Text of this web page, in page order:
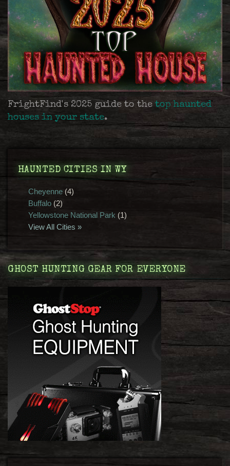
FrightFind's 2025 guide to thetop haunted
houses in your state.
HAUNTED CITIES IN WY
Cheyenne(4)
Buffalo(2)
Yellowstone National Park (1)
View All Cities »
GHOST HUNTING GEAR FOR EVERYONE